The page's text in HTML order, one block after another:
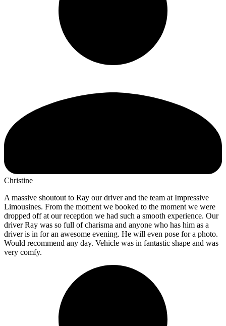
Christine
A massive shoutout to Ray our driver and the team at Impressive
Limousines. From the moment we booked to the moment we were
dropped off at our reception we had such a smooth experience. Our
driver Ray was so full of charisma and anyone who has him as a
driver is in for an awesome evening. He will even pose for a photo.
Would recommend any day. Vehicle was in fantastic shape and was
very comfy.